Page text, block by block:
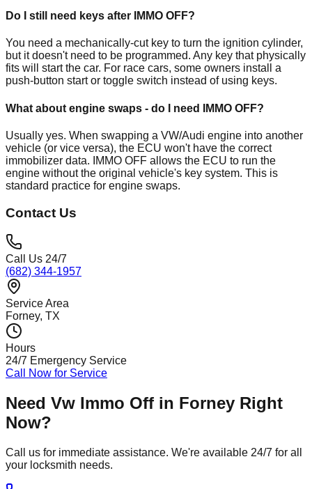
Do I still need keys after IMMO OFF?
You need a mechanically-cut key to turn the ignition cylinder,
but it doesn't need to be programmed. Any key that physically
fits will start the car. For race cars, some owners install a
push-button start or toggle switch instead of using keys.
What about engine swaps - do I need IMMO OFF?
Usually yes. When swapping a VW/Audi engine into another
vehicle (or vice versa), the ECU won't have the correct
immobilizer data. IMMO OFF allows the ECU to run the
engine without the original vehicle's key system. This is
standard practice for engine swaps.
Contact Us
Call Us 24/7
(682) 344-1957
Service Area
Forney, TX
Hours
24/7 Emergency Service
Call Now for Service
Need Vw Immo Off in Forney Right
Now?
Call us for immediate assistance. We're available 24/7 for all
your locksmith needs.